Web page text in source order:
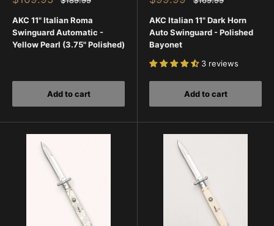
AKC 11" Italian Roma
Swinguard Automatic -
Yellow Pearl (3.75" Polished)
Add to cart
AKC Italian 11" Dark Horn
Auto Swinguard - Polished
Bayonet
3 reviews
Add to cart